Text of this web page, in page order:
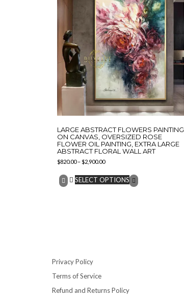
LARGE ABSTRACT FLOWERS PAINTING
ON CANVAS, OVERSIZED ROSE
FLOWER OIL PAINTING, EXTRA LARGE
ABSTRACT FLORAL WALL ART
$820.00–$2,900.00
SELECT OPTIONS
Privacy Policy
Terms of Service
Refund and Returns Policy